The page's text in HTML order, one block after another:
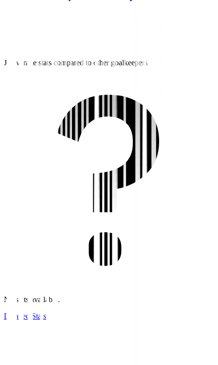
J3 average stats compared to other goalkeepers
No stats available.
Detailed Stats